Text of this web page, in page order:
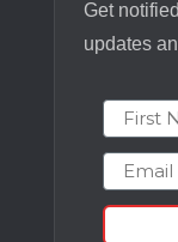
Get
updates
First
Email